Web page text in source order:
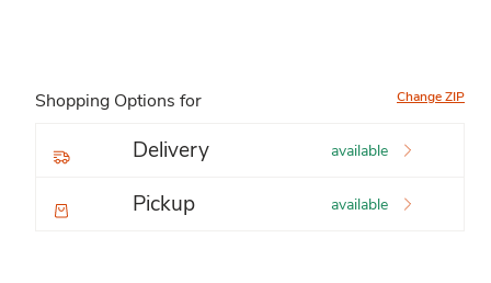
Shopping Options for Change ZIP
Delivery available
Pickup available